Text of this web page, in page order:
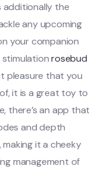
additionally the
any upcoming
your companion
stimulationrosebud
pleasure that you
it is a great toy to
there’s an app that
and depth
it a cheeky
management of